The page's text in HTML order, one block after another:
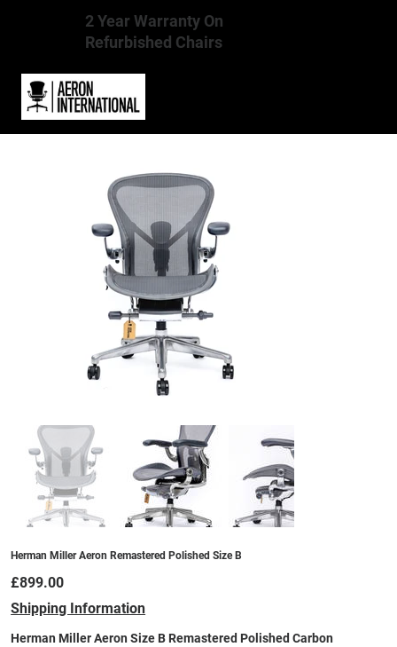
2 Year Warranty On
Refurbished Chairs
Herman Miller Aeron Remastered Polished Size B
Price
£899.00
Shipping Information
Herman Miller Aeron Size B Remastered Polished Carbon